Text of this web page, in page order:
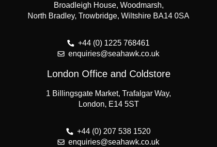
Broadleigh House, Woodmarsh,
North Bradley, Trowbridge, Wiltshire BA14 0SA
+44 (0) 1225 768461
enquiries@seahawk.co.uk
London Office and Coldstore
1 Billingsgate Market, Trafalgar Way,
London, E14 5ST
+44 (0) 207 538 1520
enquiries@seahawk.co.uk